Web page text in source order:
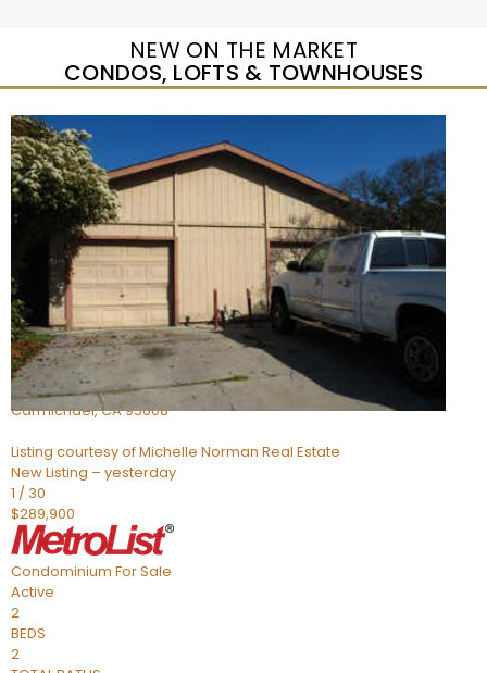
NEW ON THE MARKET
CONDOS, LOFTS & TOWNHOUSES
Open House Sat, Aug 8, 10 AM
1/54
$309,000
TownhouseFor Sale
BEDS
2
TOTAL BATHS
1,324
SQFT
5127 Gibbons Drive
Carmichael,CA95608
Listing courtesy of Michelle Norman Real Estate
New Listing – yesterday
1 / 30
$289,900
Condominium For Sale
Active
2
BEDS
2